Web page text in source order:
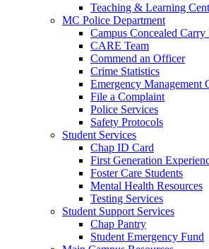
Teaching & Learning
MC Police Department
Campus Concealed
CARE Team
Commend an Officer
Crime Statistics
Emergency Management
File a Complaint
Police Services
Safety Protocols
Student Services
Chap ID Card
First Generation
Foster Care Students
Mental Health Resources
Testing Services
Student Support Services
Chap Pantry
Student Emergency Fund